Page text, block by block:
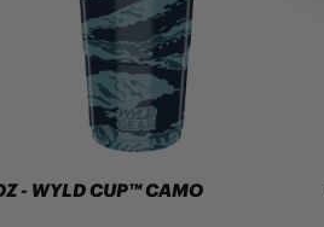
- WYLD CUP™ CAMO